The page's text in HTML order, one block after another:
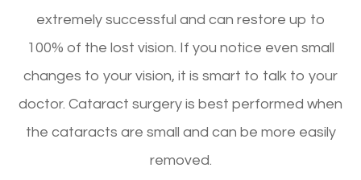
extremely successful and can restore up to
100% of the lost vision. If you notice even small
changes to your vision, it is smart to talk to your
doctor. Cataract surgery is best performed when
the cataracts are small and can be more easily
removed.